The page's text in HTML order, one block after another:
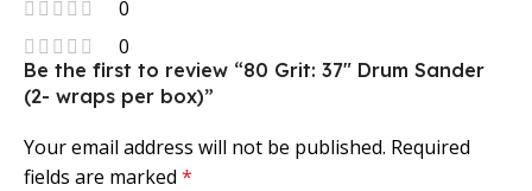
0
0
Be the first to review “80 Grit: 37″ Drum Sander
(2- wraps per box)”
Your email address will not be published. Required
fields are marked *